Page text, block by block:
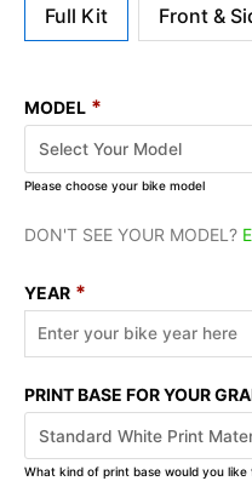
Full Kit
Front &
MODEL *
Please choose your bike model
DON'T SEE YOUR MODEL?
YEAR *
PRINT BASE FOR YOUR
What kind of print base would you like